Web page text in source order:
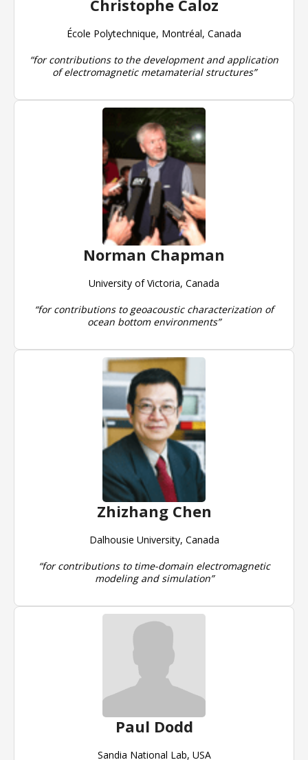
Christophe Caloz
École Polytechnique, Montréal, Canada
“for contributions to the development and application
of electromagnetic metamaterial structures”
Norman Chapman
University of Victoria, Canada
“for contributions to geoacoustic characterization of
ocean bottom environments”
Zhizhang Chen
Dalhousie University, Canada
“for contributions to time-domain electromagnetic
modeling and simulation”
Paul Dodd
Sandia National Lab, USA